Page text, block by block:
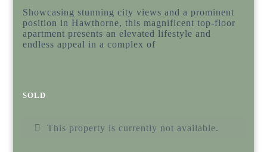
Showcasing stunning city views and a prominent
position in Hawthorne, this magnificent top-floor
apartment presents an elevated lifestyle and
endless appeal in a complex of
SOLD
This property is currently not available.